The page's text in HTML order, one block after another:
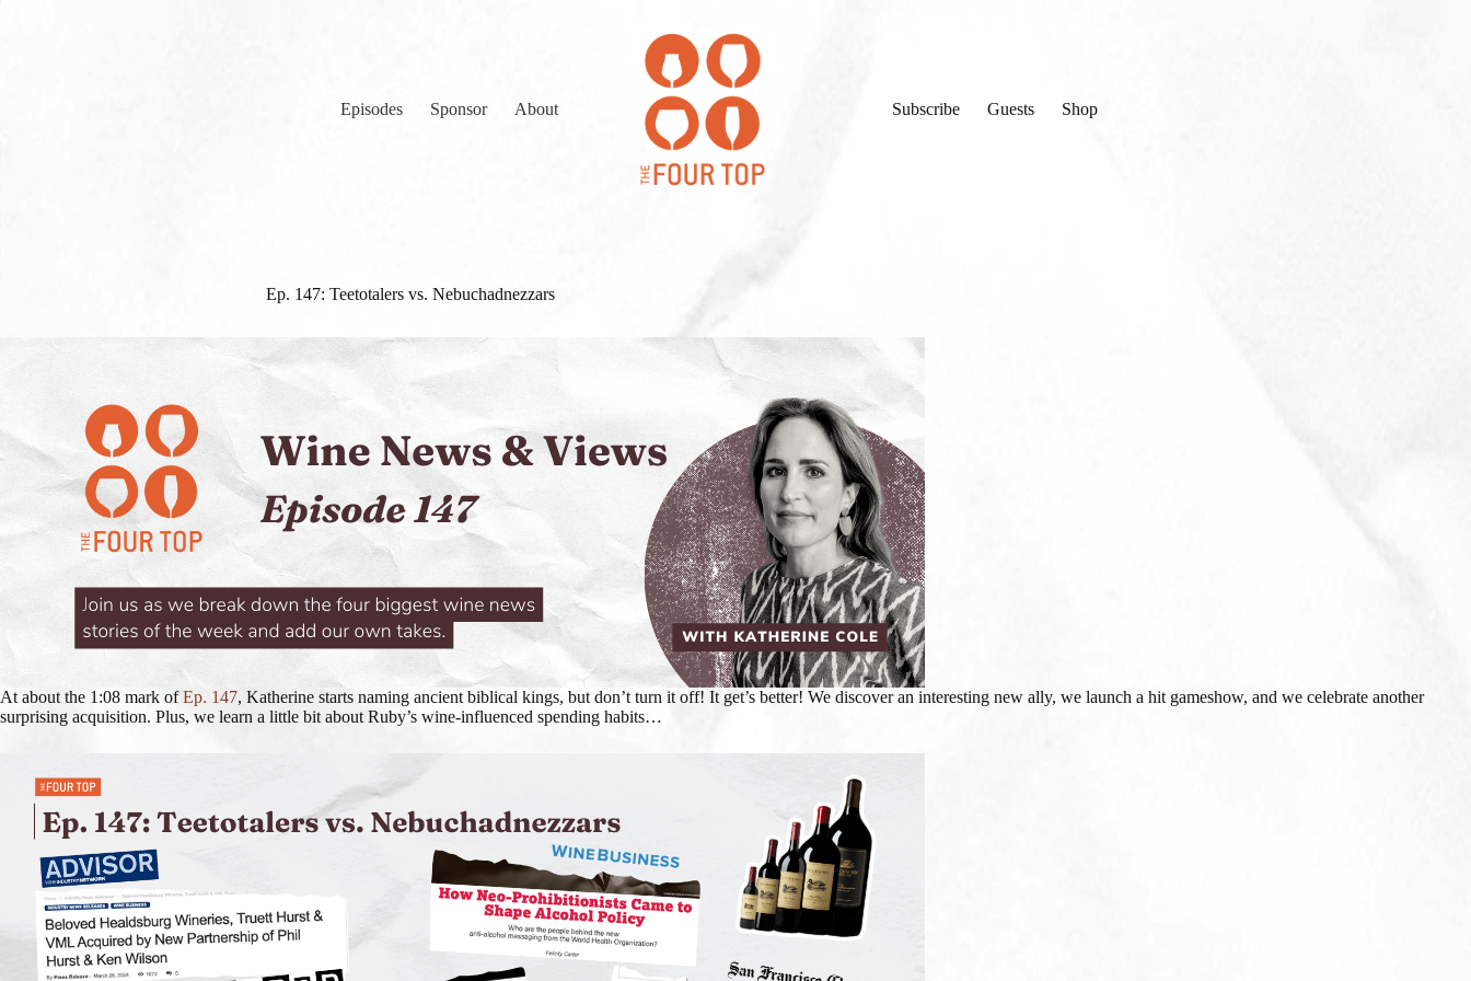
Episodes Sponsor About Subscribe Guests Shop
Ep. 147: Teetotalers vs. Nebuchadnezzars
At about the 1:08 mark ofEp. 147, Katherine starts naming ancient biblical kings, but don’t turn it off! It get’s better! We discover an interesting new ally, we launch a hit gameshow, and we celebrate another
surprising acquisition. Plus, we learn a little bit about Ruby’s wine-influenced spending habits…